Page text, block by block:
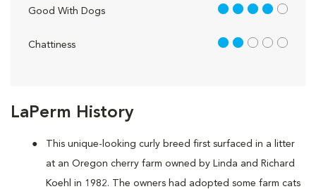
LaPerm History
This unique-looking curly breed first surfaced in a litter
at an Oregon cherry farm owned by Linda and Richard
Koehl in 1982. The owners had adopted some farm cats
Good With Dogs 4 out of 5
Chattiness 2 out of 5